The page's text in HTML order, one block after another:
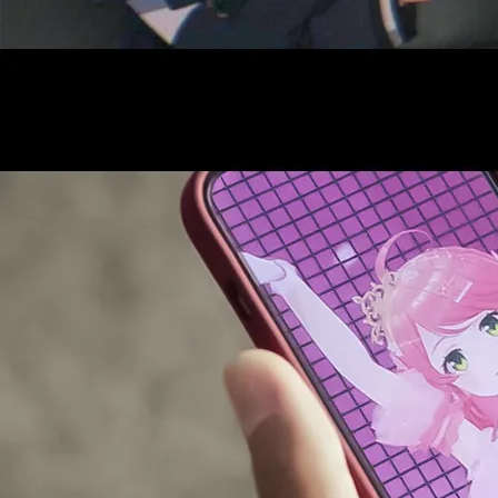
SUPPORT ADVERTISING
OFFICIAL SHOP
HOLODULE
PRIVACY POLICY
Request to Minors
Derivative Works Guidelines